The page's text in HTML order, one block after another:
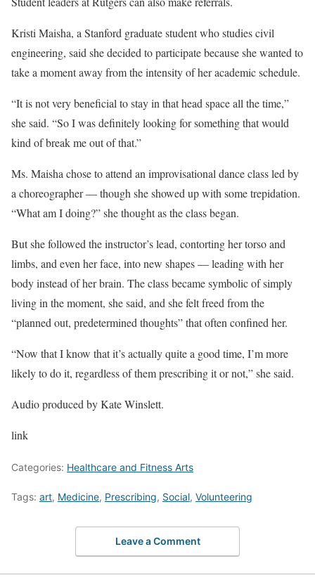
Kristi Maisha, a Stanford graduate student who studies civil
engineering, said she decided to participate because she wanted to
take a moment away from the intensity of her academic schedule.
“It is not very beneficial to stay in that head space all the time,”
she said. “So I was definitely looking for something that would
kind of break me out of that.”
Ms. Maisha chose to attend an improvisational dance class led by
a choreographer — though she showed up with some trepidation.
“What am I doing?” she thought as the class began.
But she followed the instructor’s lead, contorting her torso and
limbs, and even her face, into new shapes — leading with her
body instead of her brain. The class became symbolic of simply
living in the moment, she said, and she felt freed from the
“planned out, predetermined thoughts” that often confined her.
“Now that I know that it’s actually quite a good time, I’m more
likely to do it, regardless of them prescribing it or not,” she said.
Audio produced by Kate Winslett.
link
Categories: Healthcare and Fitness Arts
Tags: art, Medicine, Prescribing, Social, Volunteering
Leave a Comment